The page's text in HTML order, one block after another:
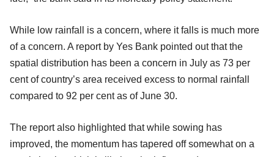
While low rainfall is a concern, where it falls is much more
of a concern. A report by Yes Bank pointed out that the
spatial distribution has been a concern in July as 73 per
cent of country’s area received excess to normal rainfall
compared to 92 per cent as of June 30.
The report also highlighted that while sowing has
improved, the momentum has tapered off somewhat on a